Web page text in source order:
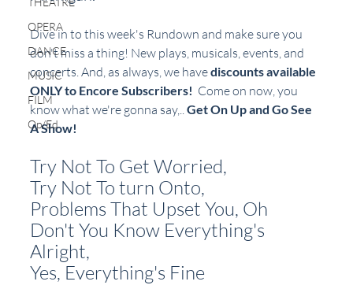
OPERA
DANCE
MUSIC
FILM
Op/Ed
Dive in to this week's Rundown and make sure you
don't miss a thing! New plays, musicals, events, and
concerts. And, as always, we have discounts available
ONLY to Encore Subscribers!
  Come on now, you
know what we're gonna say,.. Get On Up and Go See
A Show!
Try Not To Get Worried,
Try Not To turn Onto,
Problems That Upset You, Oh
Don't You Know Everything's
Alright,
Yes, Everything's Fine